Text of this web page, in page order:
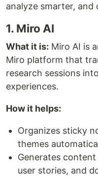
analyze smarter, and
1. Miro AI
What it is: Miro AI is
Miro platform that
research sessions
experiences.
How it helps:
Organizes sticky
themes
Generates
user stories, and